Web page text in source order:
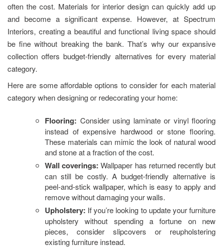
often the cost. Materials for interior design can quickly add up
and become a significant expense. However, at Spectrum
Interiors, creating a beautiful and functional living space should
be fine without breaking the bank. That’s why our expansive
collection offers budget-friendly alternatives for every material
category.
Here are some affordable options to consider for each material
category when designing or redecorating your home:
Flooring: Consider using laminate or vinyl flooring
instead of expensive hardwood or stone flooring.
These materials can mimic the look of natural wood
and stone at a fraction of the cost.
Wall coverings:Wallpaper has returned recently but
can still be costly. A budget-friendly alternative is
peel-and-stick wallpaper, which is easy to apply and
remove without damaging your walls.
Upholstery: If you’re looking to update your furniture
upholstery without spending a fortune on new
pieces, consider slipcovers or reupholstering
existing furniture instead.